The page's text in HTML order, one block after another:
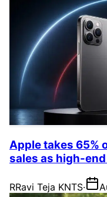
Apple takes 65%
sales as high-
RRavi Teja KNTS·